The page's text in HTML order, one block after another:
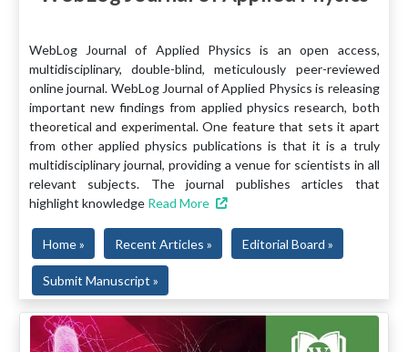
WebLog Journal of Applied Physics is an open access,
multidisciplinary, double-blind, meticulously peer-reviewed
online journal. WebLog Journal of Applied Physics is releasing
important new findings from applied physics research, both
theoretical and experimental. One feature that sets it apart
from other applied physics publications is that it is a truly
multidisciplinary journal, providing a venue for scientists in all
relevant subjects. The journal publishes articles that
highlight knowledge Read More
Home » Recent Articles » Editorial Board »
Submit Manuscript »